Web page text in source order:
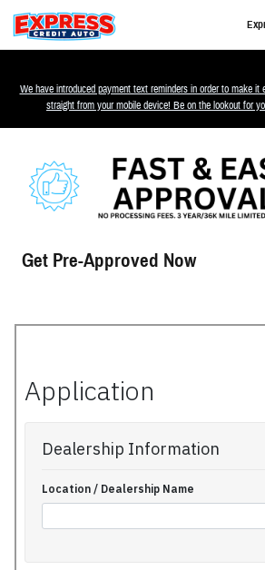
Skip to main content
We have introduced payment text reminders in order to make
straight from your mobile device! Be on the lookout for
Get Pre-Approved Now